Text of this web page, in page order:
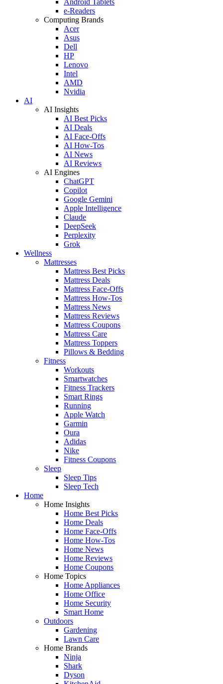
e-Readers
Computing Brands
Acer
Asus
Dell
HP
Lenovo
Intel
AMD
Nvidia
AI
AI Insights
AI Best Picks
AI Deals
AI Face-Offs
AI How-Tos
AI News
AI Reviews
AI Engines
ChatGPT
Copilot
Google Gemini
Apple Intelligence
Claude
DeepSeek
Perplexity
Grok
Wellness
Mattresses
Mattress Best Picks
Mattress Deals
Mattress Face-Offs
Mattress How-Tos
Mattress News
Mattress Reviews
Mattress Coupons
Mattress Care
Mattress Toppers
Pillows & Bedding
Fitness
Workouts
Smartwatches
Fitness Trackers
Smart Rings
Running
Apple Watch
Garmin
Oura
Adidas
Nike
Fitness Coupons
Sleep
Sleep Tips
Sleep Tech
Home
Home Insights
Home Best Picks
Home Deals
Home Face-Offs
Home How-Tos
Home News
Home Reviews
Home Coupons
Home Topics
Home Appliances
Home Office
Home Security
Smart Home
Outdoors
Gardening
Lawn Care
Home Brands
Ninja
Shark
Dyson